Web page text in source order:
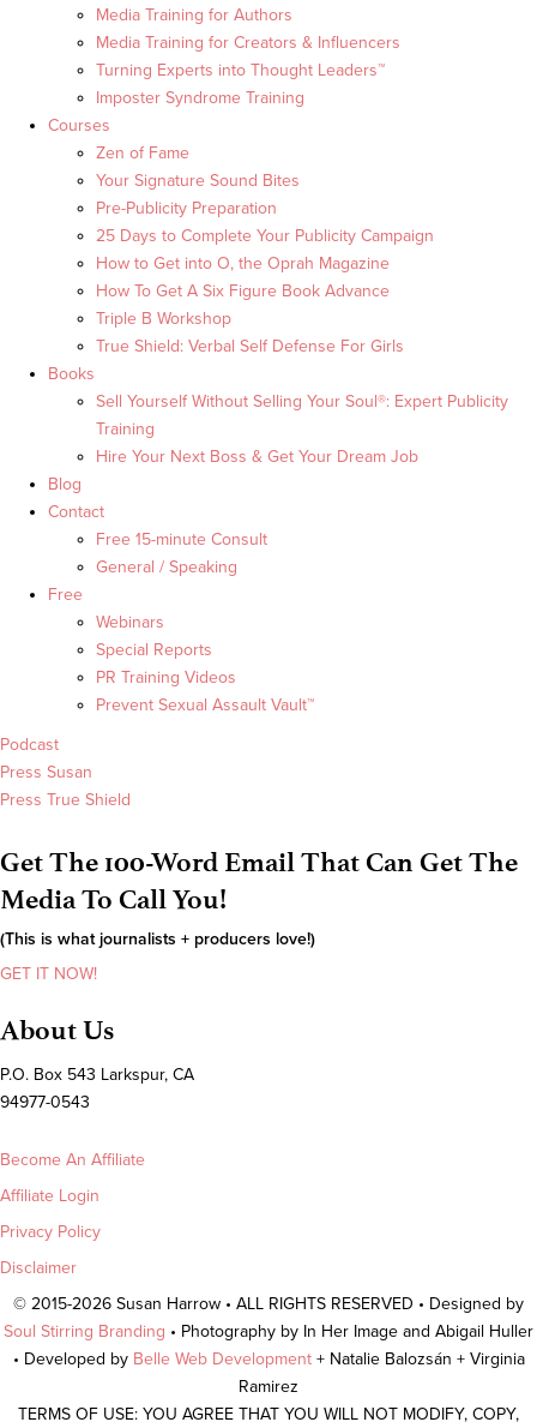
Media Training for Authors
Media Training for Creators & Influencers
Turning Experts into Thought Leaders™
Imposter Syndrome Training
Courses
Zen of Fame
Your Signature Sound Bites
Pre-Publicity Preparation
25 Days to Complete Your Publicity Campaign
How to Get into O, the Oprah Magazine
How To Get A Six Figure Book Advance
Triple B Workshop
True Shield: Verbal Self Defense For Girls
Books
Sell Yourself Without Selling Your Soul®: Expert Publicity
Training
Hire Your Next Boss & Get Your Dream Job
Blog
Contact
Free 15-minute Consult
General / Speaking
Free
Webinars
Special Reports
PR Training Videos
Prevent Sexual Assault Vault™
Podcast
Press Susan
Press True Shield
Get The 100-Word Email That Can Get The
Media To Call You!
(This is what journalists + producers love!)
GET IT NOW!
About Us
P.O. Box 543 Larkspur, CA
94977-0543
Become An Affiliate
Affiliate Login
Privacy Policy
Disclaimer
© 2015-2026 Susan Harrow • ALL RIGHTS RESERVED • Designed by
Soul Stirring Branding • Photography by In Her Image and Abigail Huller
• Developed by Belle Web Development + Natalie Balozsán + Virginia
Ramirez
TERMS OF USE: YOU AGREE THAT YOU WILL NOT MODIFY, COPY,